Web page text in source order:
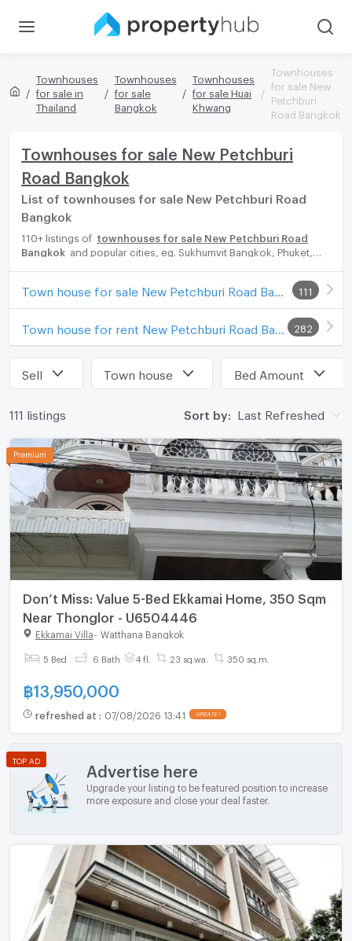
Townhouses
for sale in
Thailand
Townhouses
for sale
Bangkok
Townhouses
for sale Huai
Khwang
Townhouses
for sale New
Petchburi
Road Bangkok
Townhouses for sale New Petchburi
Road Bangkok
List of townhouses for sale New Petchburi Road
Bangkok
110+ listings of
townhouses for sale New Petchburi Road
Bangkok
and popular cities, eg. Sukhumvit Bangkok, Phuket,
townhouses for rent options, catering to every preference and
budget, either for your next dream home or for investment.
111
282
Sell Town house Bed Amount
111 listings Sort by: Last Refreshed
Don’t Miss: Value 5-Bed Ekkamai Home, 350 Sqm
Near Thonglor - U6504446
Ekkamai Villa Watthana Bangkok
5 Bed 6 Bath 4 fl. 23 sq.wa. 350 sq.m.
฿13,950,000
refreshed at : 07/08/2026 13:41 UPDATE !
Advertise here
Upgrade your listing to be featured position to increase
more exposure and close your deal faster.
TOP AD